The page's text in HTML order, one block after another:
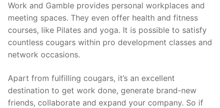
Work and Gamble provides personal workplaces and
meeting spaces. They even offer health and fitness
courses, like Pilates and yoga. It is possible to satisfy
countless cougars within pro development classes and
network occasions.
Apart from fulfilling cougars, it’s an excellent
destination to get work done, generate brand-new
friends, collaborate and expand your company. So if